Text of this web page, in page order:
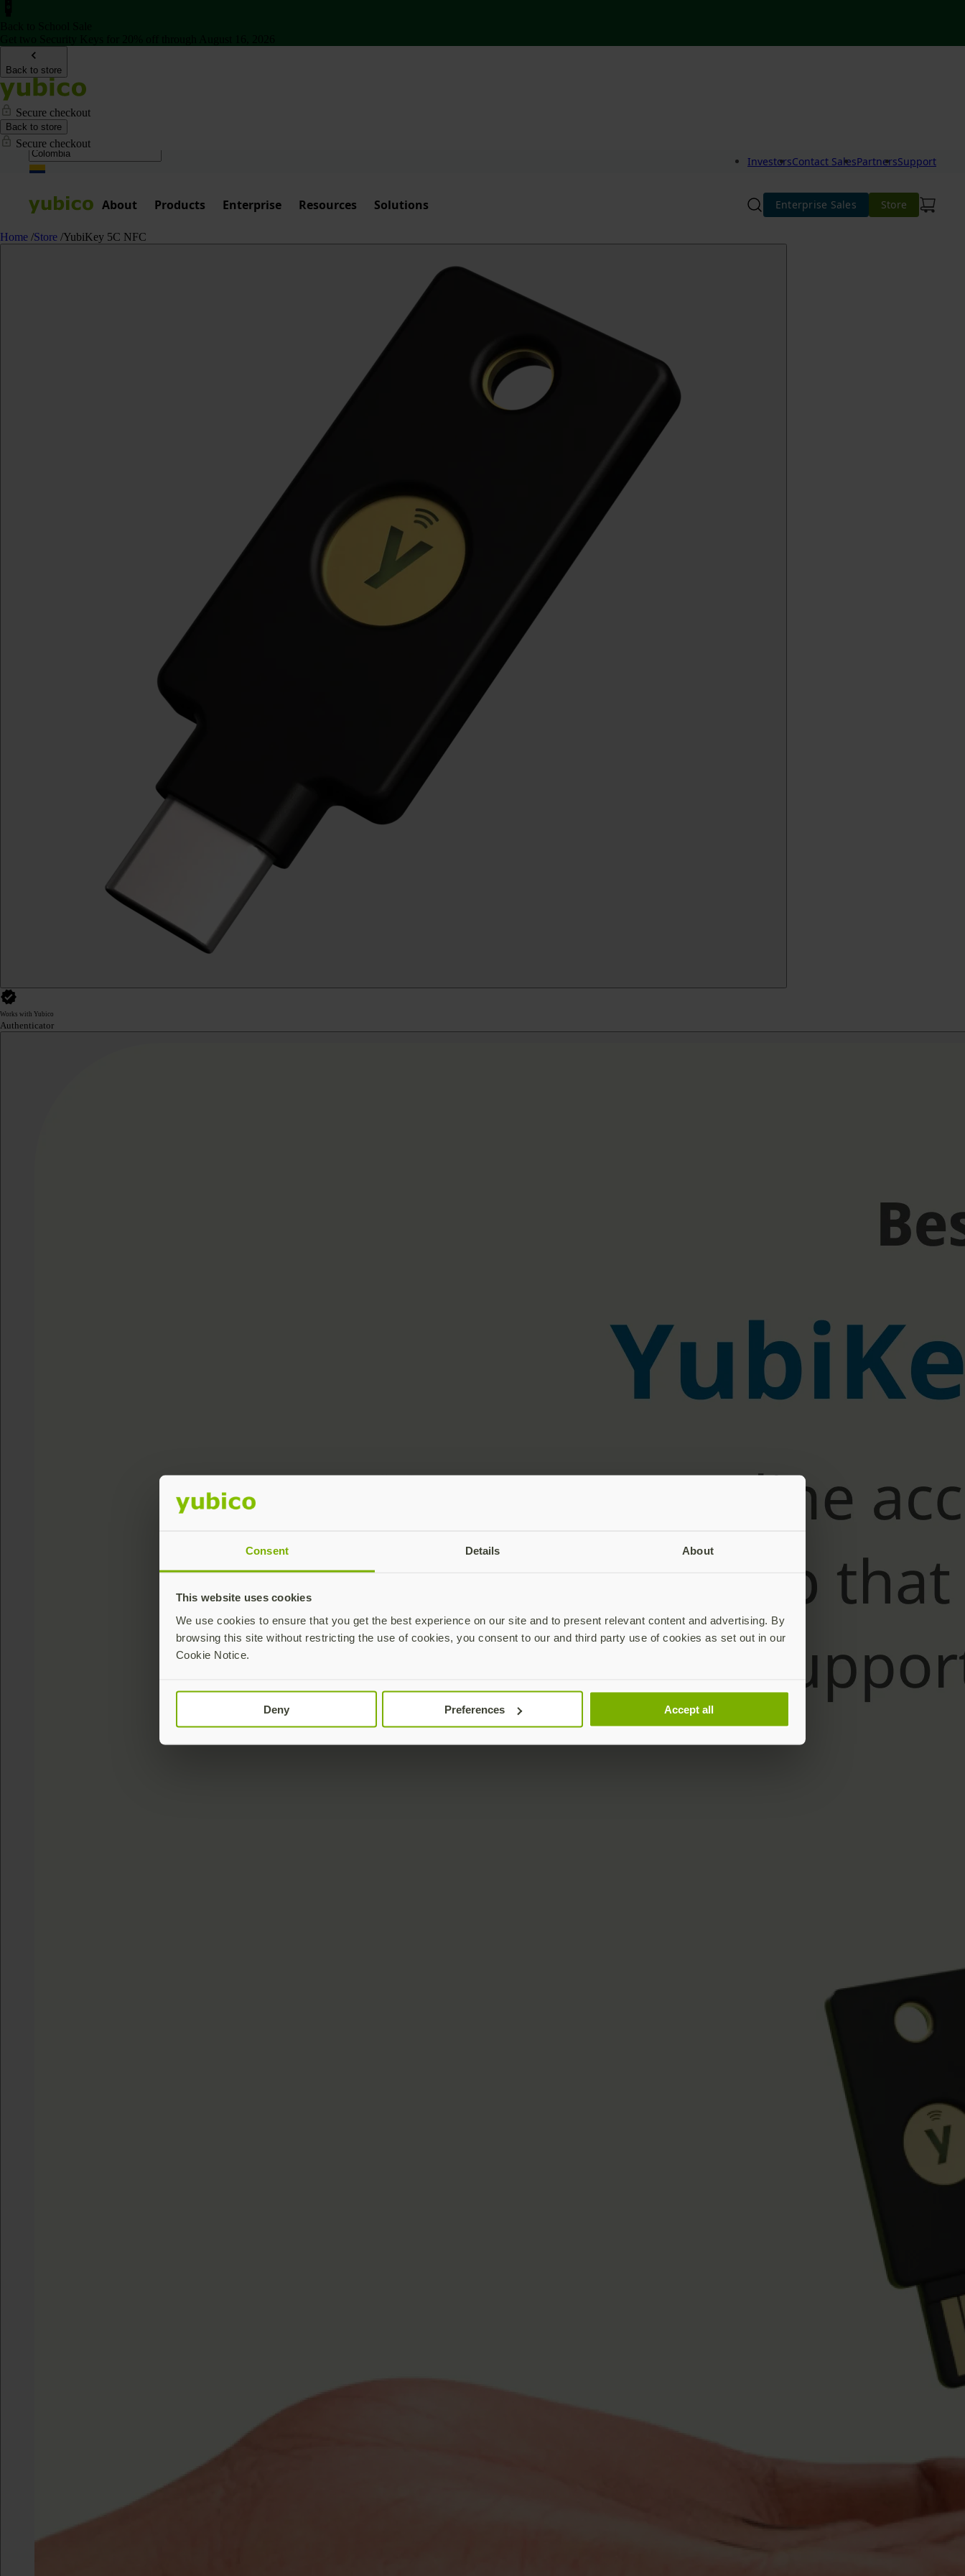
Consent Details About
This website uses cookies
We use cookies to ensure that you get the best experience on our site and to present relevant content and advertising. By
browsing this site without restricting the use of cookies, you consent to our and third party use of cookies as set out in our
Cookie Notice.
Deny Preferences Accept all
Back to store
Secure checkout
Back to store
Secure checkout
InvestorsContact SalesPartnersSupport
About Products Enterprise Resources Solutions Enterprise Sales Store
Home /Store /YubiKey 5C NFC
Works with Yubico
Authenticator